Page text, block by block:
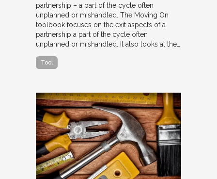
partnership – a part of the cycle often
unplanned or mishandled. The Moving On
toolbook focuses on the exit aspects of a
partnership a part of the cycle often
unplanned or mishandled. It also looks at the…
Tool